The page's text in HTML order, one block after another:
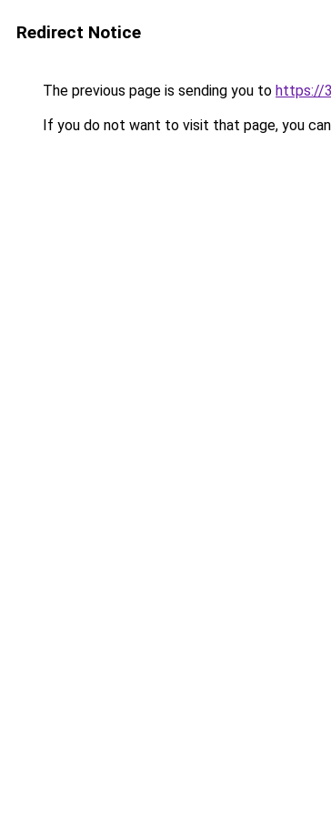
Redirect Notice
The previous page is sending you to https://
If you do not want to visit that page, you can